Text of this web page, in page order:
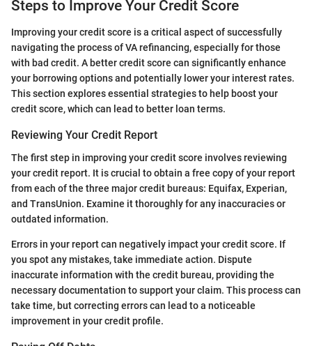
Steps to Improve Your Credit Score
Improving your credit score is a critical aspect of successfully
navigating the process of VA refinancing, especially for those
with bad credit. A better credit score can significantly enhance
your borrowing options and potentially lower your interest rates.
This section explores essential strategies to help boost your
credit score, which can lead to better loan terms.
Reviewing Your Credit Report
The first step in improving your credit score involves reviewing
your credit report. It is crucial to obtain a free copy of your report
from each of the three major credit bureaus: Equifax, Experian,
and TransUnion. Examine it thoroughly for any inaccuracies or
outdated information.
Errors in your report can negatively impact your credit score. If
you spot any mistakes, take immediate action. Dispute
inaccurate information with the credit bureau, providing the
necessary documentation to support your claim. This process can
take time, but correcting errors can lead to a noticeable
improvement in your credit profile.